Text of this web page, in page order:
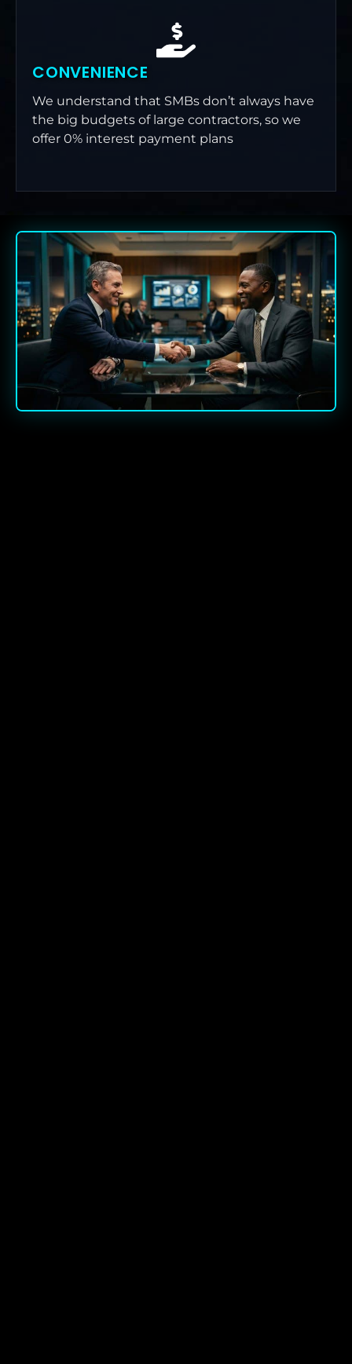
CONVENIENCE
We understand that SMBs don’t always have
the big budgets of large contractors, so we
offer 0% interest payment plans